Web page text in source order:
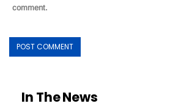
comment.
In The News